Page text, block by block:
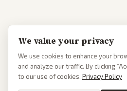
We value your privacy
We use cookies to enhance your
and analyze our traffic. By clicking
to our use of cookies. Privacy Policy